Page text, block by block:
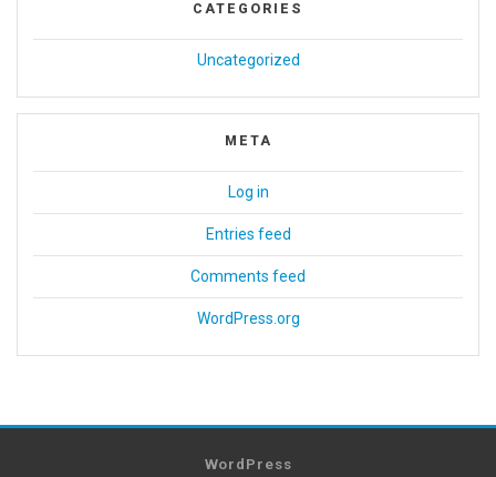
CATEGORIES
Uncategorized
META
Log in
Entries feed
Comments feed
WordPress.org
WordPress